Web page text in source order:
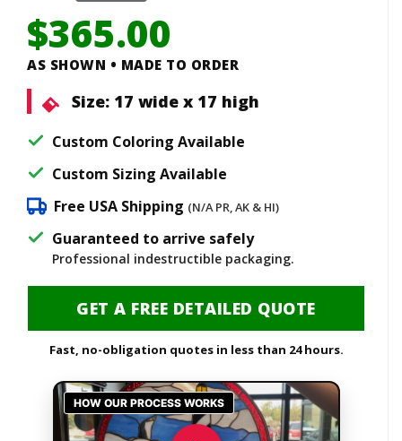
$365.00
AS SHOWN • MADE TO ORDER
Size: 17 wide x 17 high
Custom Coloring Available
Custom Sizing Available
Free USA Shipping (N/A PR, AK & HI)
Guaranteed to arrive safely
Professional indestructible packaging.
GET A FREE DETAILED QUOTE
Fast, no-obligation quotes in less than 24 hours.